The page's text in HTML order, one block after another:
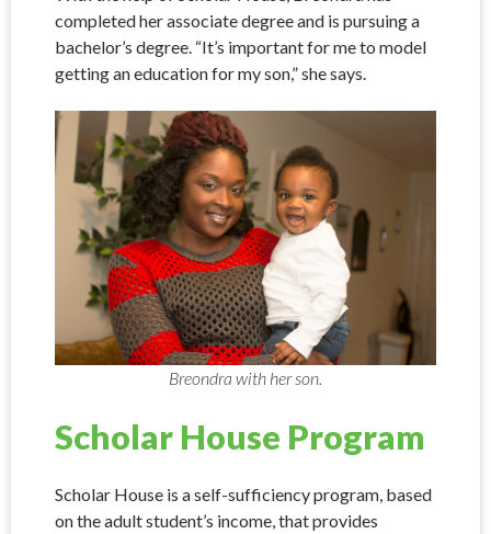
completed her associate degree and is pursuing a
bachelor’s degree. “It’s important for me to model
getting an education for my son,” she says.
Breondra with her son.
Scholar House Program
Scholar House is a self-sufficiency program, based
on the adult student’s income, that provides